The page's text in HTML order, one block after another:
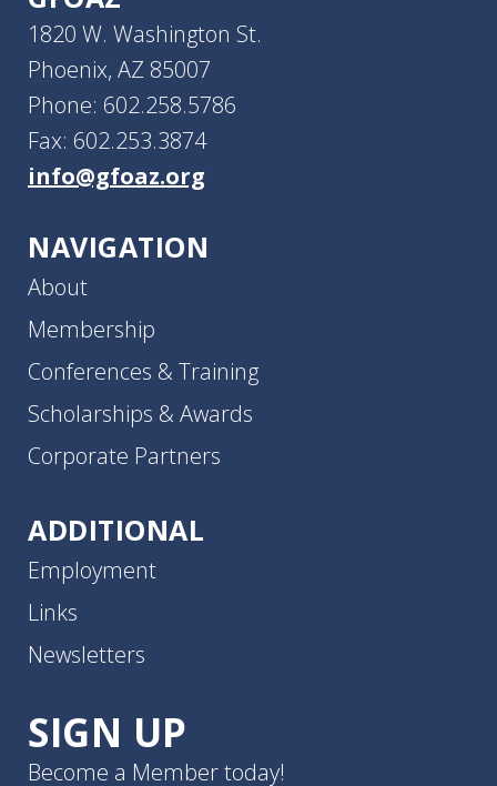
1820 W. Washington St.
Phoenix, AZ 85007
Phone: 602.258.5786
Fax: 602.253.3874
info@gfoaz.org
NAVIGATION
About
Membership
Conferences & Training
Scholarships & Awards
Corporate Partners
ADDITIONAL
Employment
Links
Newsletters
SIGN UP
Become a Member today!